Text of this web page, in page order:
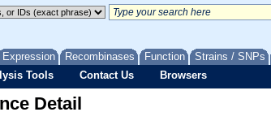
Expression Recombinases Function Strains / SNPs
Tools Contact Us Browsers
Detail